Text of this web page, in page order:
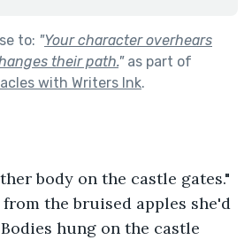
to: "Your character overhears
their path."as part of
with Writers Ink.
the bruised apples she'd
hung on the castle